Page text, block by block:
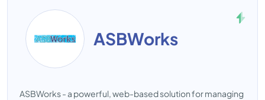
ASBWorks
ASBWorks - a powerful, web-based solution for managing